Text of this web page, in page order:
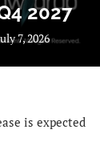
2027
7, 2026
is expected